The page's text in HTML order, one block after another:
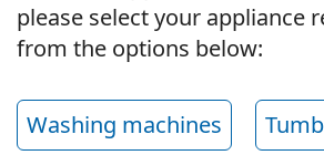
please select your appliance
from the options below:
Washing machines